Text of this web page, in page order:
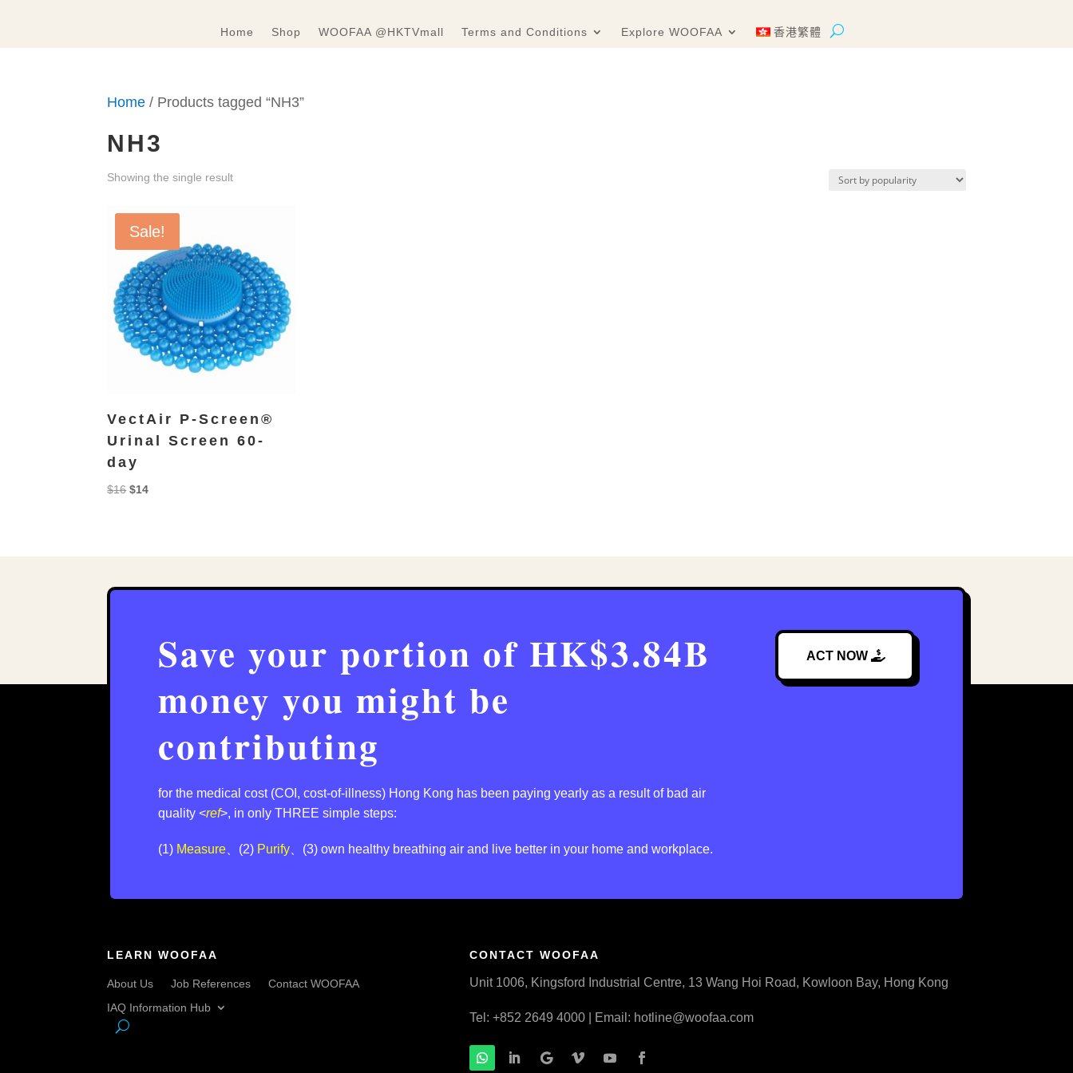
Home Shop WOOFAA @HKTVmall Terms and Conditions Explore WOOFAA 香港繁體
Home / Products tagged “NH3”
NH3
Showing the single result
Sale!
VectAir P-Screen®
Urinal Screen 60-
day
$16 Original
$14Current
Save your portion of HK$3.84B
money you might be
contributing
for the medical cost (COI, cost-of-illness) Hong Kong has been paying yearly as a result of bad air
quality <ref>,⁣ in only THREE simple steps:
(1) Measure 、(2) Purify 、(3) own healthy breathing air and live better in your home and workplace.
ACT NOW
LEARN WOOFAA
About Us Job References
Contact WOOFAA
IAQ Information Hub
CONTACT WOOFAA
Unit 1006, Kingsford Industrial Centre, 13 Wang Hoi Road, Kowloon Bay, Hong Kong
Tel: +852 2649 4000 | Email: hotline@woofaa.com